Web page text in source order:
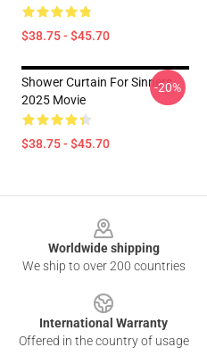
$38.75 - $45.70
Shower Curtain For Sinners
2025 Movie
$38.75 - $45.70
-20%
Worldwide shipping
We ship to over 200 countries
International Warranty
Offered in the country of usage